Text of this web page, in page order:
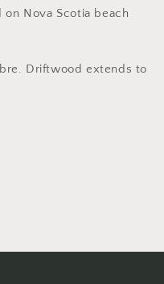
Nova Scotia beach
Driftwood extends to